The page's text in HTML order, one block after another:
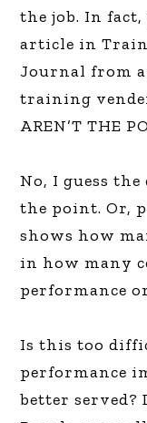
the job. In
article in
Journal from
training vender
AREN’T THE
No, I guess
the point. Or,
shows how
in how many
performance
Is this too
performance
better served?